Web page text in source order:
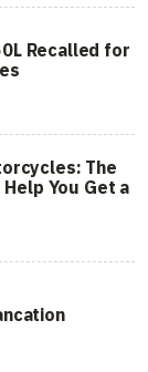
Recalled for
The
You Get a